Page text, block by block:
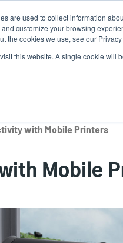
are used to collect information
customize your browsing
the cookies we use, see our Privacy
this website. A single cookie will
& Downloads
with Mobile Printers
Mobile